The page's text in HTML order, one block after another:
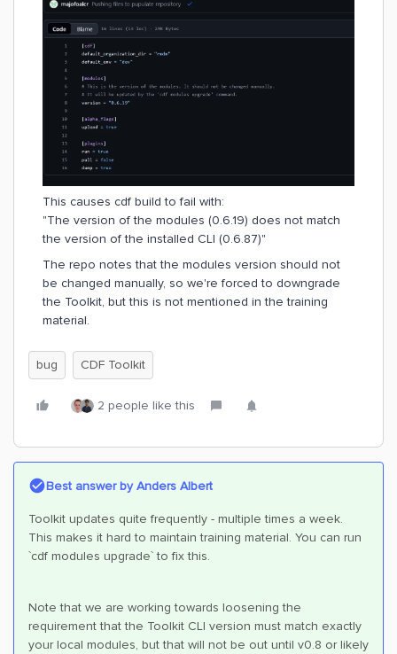
This causes cdf build to fail with:
"The version of the modules (0.6.19) does not match
the version of the installed CLI (0.6.87)"
The repo notes that the modules version should not
be changed manually, so we're forced to downgrade
the Toolkit, but this is not mentioned in the training
material.
bug CDF Toolkit
2 people like this
Best answer byAnders Albert
Toolkit updates quite frequently - multiple times a week.
This makes it hard to maintain training material. You can run
`cdf modules upgrade` to fix this.
Note that we are working towards loosening the
requirement that the Toolkit CLI version must match exactly
your local modules, but that will not be out until v0.8 or likely